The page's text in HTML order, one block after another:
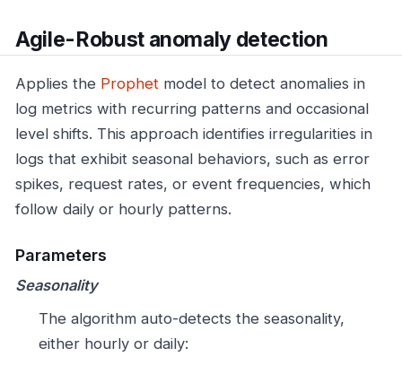
Agile-Robust anomaly detection
Applies the Prophet model to detect anomalies in
log metrics with recurring patterns and occasional
level shifts. This approach identifies irregularities in
logs that exhibit seasonal behaviors, such as error
spikes, request rates, or event frequencies, which
follow daily or hourly patterns.
Parameters
Seasonality
The algorithm auto-detects the seasonality,
either hourly or daily: